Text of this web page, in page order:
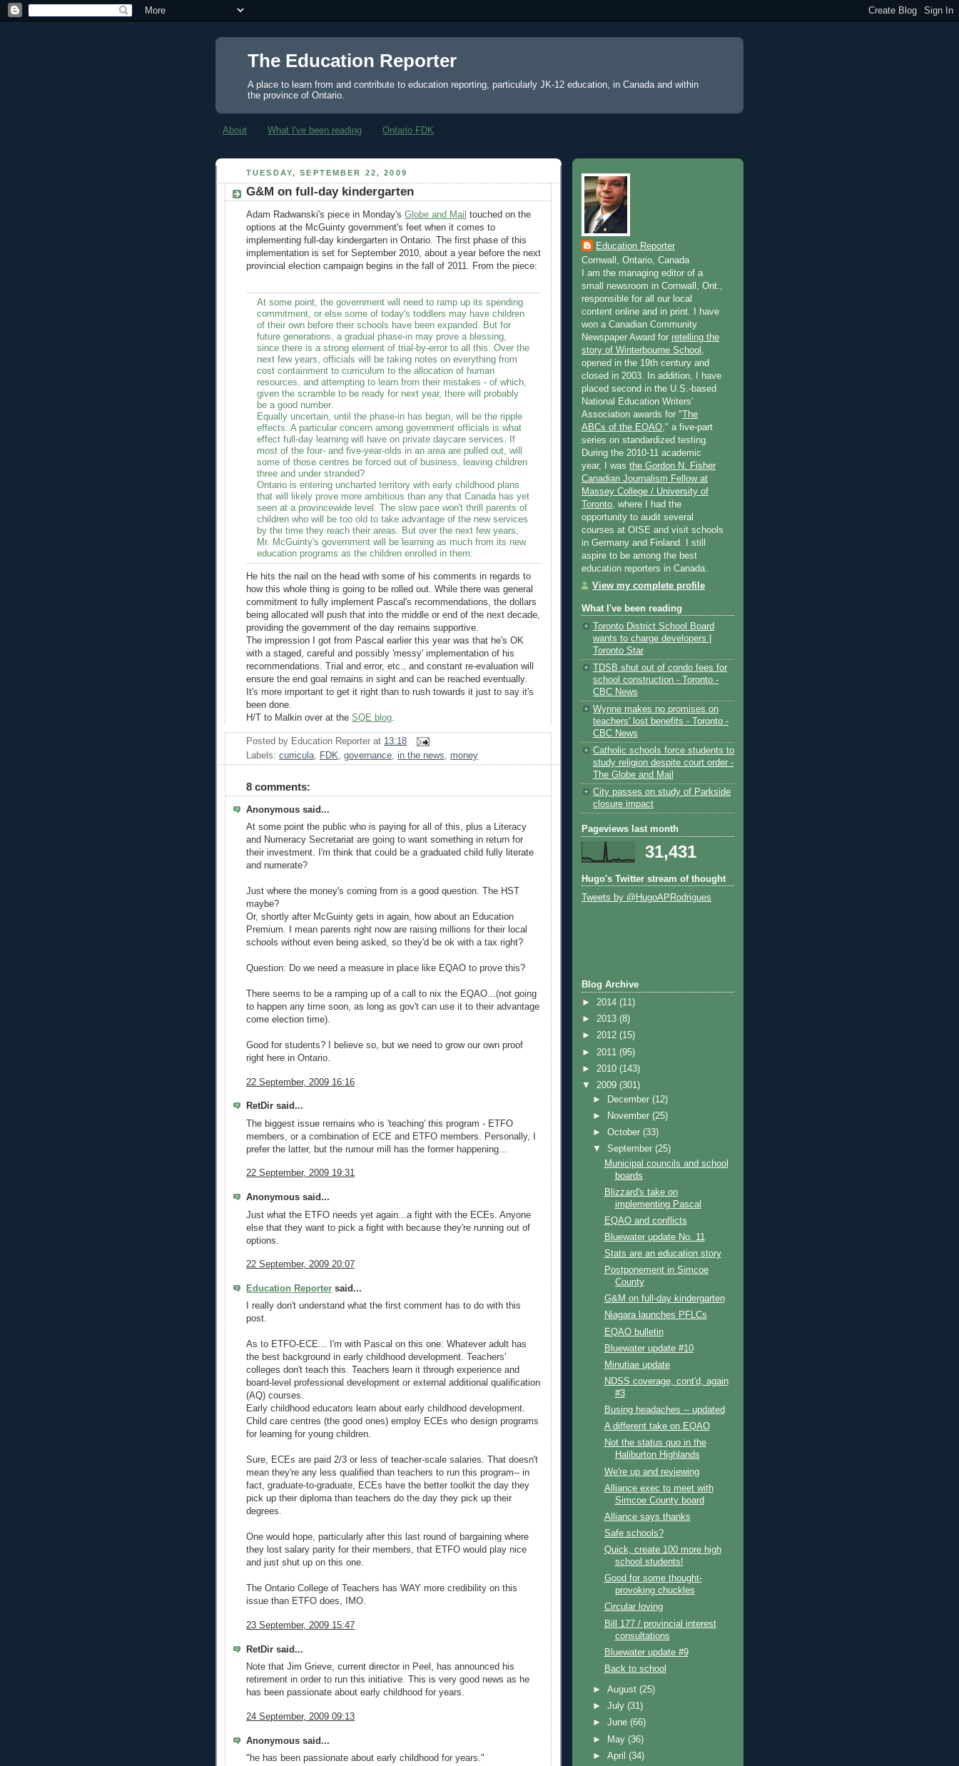
The Education Reporter
A place to learn from and contribute to education reporting, particularly JK-12 education, in Canada and within
the province of Ontario.
About What I've been reading Ontario FDK
TUESDAY, SEPTEMBER 22, 2009
G&M on full-day kindergarten
Adam Radwanski's piece in Monday's Globe and Mail touched on the
options at the McGuinty government's feet when it comes to
implementing full-day kindergarten in Ontario. The first phase of this
implementation is set for September 2010, about a year before the next
provincial election campaign begins in the fall of 2011. From the piece:
At some point, the government will need to ramp up its spending
commitment, or else some of today's toddlers may have children
of their own before their schools have been expanded. But for
future generations, a gradual phase-in may prove a blessing,
since there is a strong element of trial-by-error to all this. Over the
next few years, officials will be taking notes on everything from
cost containment to curriculum to the allocation of human
resources, and attempting to learn from their mistakes - of which,
given the scramble to be ready for next year, there will probably
be a good number.
Equally uncertain, until the phase-in has begun, will be the ripple
effects. A particular concern among government officials is what
effect full-day learning will have on private daycare services. If
most of the four- and five-year-olds in an area are pulled out, will
some of those centres be forced out of business, leaving children
three and under stranded?
Ontario is entering uncharted territory with early childhood plans
that will likely prove more ambitious than any that Canada has yet
seen at a provincewide level. The slow pace won't thrill parents of
children who will be too old to take advantage of the new services
by the time they reach their areas. But over the next few years,
Mr. McGuinty's government will be learning as much from its new
education programs as the children enrolled in them.
He hits the nail on the head with some of his comments in regards to
how this whole thing is going to be rolled out. While there was general
commitment to fully implement Pascal's recommendations, the dollars
being allocated will push that into the middle or end of the next decade,
providing the government of the day remains supportive.
The impression I got from Pascal earlier this year was that he's OK
with a staged, careful and possibly 'messy' implementation of his
recommendations. Trial and error, etc., and constant re-evaluation will
ensure the end goal remains in sight and can be reached eventually.
It's more important to get it right than to rush towards it just to say it's
been done.
H/T to Malkin over at the SQE blog.
Posted by Education Reporter at 13:18
Labels: curricula FDK governance in the news money
8 comments:
Anonymous said...
At some point the public who is paying for all of this, plus a Literacy
and Numeracy Secretariat are going to want something in return for
their investment. I'm think that could be a graduated child fully literate
and numerate?
Just where the money's coming from is a good question. The HST
maybe?
Or, shortly after McGuinty gets in again, how about an Education
Premium. I mean parents right now are raising millions for their local
schools without even being asked, so they'd be ok with a tax right?
Question: Do we need a measure in place like EQAO to prove this?
There seems to be a ramping up of a call to nix the EQAO...(not going
to happen any time soon, as long as gov't can use it to their advantage
come election time).
Good for students? I believe so, but we need to grow our own proof
right here in Ontario.
22 September, 2009 16:16
RetDir said...
The biggest issue remains who is 'teaching' this program - ETFO
members, or a combination of ECE and ETFO members. Personally, I
prefer the latter, but the rumour mill has the former happening...
22 September, 2009 19:31
Anonymous said...
Just what the ETFO needs yet again...a fight with the ECEs. Anyone
else that they want to pick a fight with because they're running out of
options.
22 September, 2009 20:07
Education Reporter said...
I really don't understand what the first comment has to do with this
post.
As to ETFO-ECE... I'm with Pascal on this one: Whatever adult has
the best background in early childhood development. Teachers'
colleges don't teach this. Teachers learn it through experience and
board-level professional development or external additional qualification
(AQ) courses.
Early childhood educators learn about early childhood development.
Child care centres (the good ones) employ ECEs who design programs
for learning for young children.
Sure, ECEs are paid 2/3 or less of teacher-scale salaries. That doesn't
mean they're any less qualified than teachers to run this program-- in
fact, graduate-to-graduate, ECEs have the better toolkit the day they
pick up their diploma than teachers do the day they pick up their
degrees.
One would hope, particularly after this last round of bargaining where
they lost salary parity for their members, that ETFO would play nice
and just shut up on this one.
The Ontario College of Teachers has WAY more credibility on this
issue than ETFO does, IMO.
23 September, 2009 15:47
RetDir said...
Note that Jim Grieve, current director in Peel, has announced his
retirement in order to run this initiative. This is very good news as he
has been passionate about early childhood for years.
24 September, 2009 09:13
Anonymous said...
"he has been passionate about early childhood for years."
Education Reporter
Cornwall, Ontario, Canada
I am the managing editor of a
small newsroom in Cornwall, Ont.,
responsible for all our local
content online and in print. I have
won a Canadian Community
Newspaper Award for retelling the
story of Winterbourne School
opened in the 19th century and
closed in 2003. In addition, I have
placed second in the U.S.-based
National Education Writers'
Association awards for "The
ABCs of the EQAO ," a five-part
series on standardized testing.
During the 2010-11 academic
year, I was the Gordon N. Fisher
Canadian Journalism Fellow at
Massey College / University of
Toronto , where I had the
opportunity to audit several
courses at OISE and visit schools
in Germany and Finland. I still
aspire to be among the best
education reporters in Canada.
View my complete profile
What I've been reading
Toronto District School Board
wants to charge developers |
Toronto Star
TDSB shut out of condo fees for
school construction - Toronto -
CBC News
Wynne makes no promises on
teachers' lost benefits - Toronto -
CBC News
Catholic schools force students to
study religion despite court order -
The Globe and Mail
City passes on study of Parkside
closure impact
Pageviews last month
31,431
Hugo's Twitter stream of thought
Tweets by @HugoAPRodrigues
Blog Archive
► 2014 (11)
► 2013 (8)
► 2012 (15)
► 2011 (95)
► 2010 (143)
▼ 2009 (301)
►
December(12)
►
November(25)
►October(33)
▼September(25)
Municipal councils and school
boards
Blizzard's take on
implementing Pascal
EQAO and conflicts
Bluewater update No. 11
Stats are an education story
Postponement in Simcoe
County
G&M on full-day kindergarten
Niagara launches PFLCs
EQAO bulletin
Bluewater update #10
Minutiae update
NDSS coverage, cont'd, again
#3
Busing headaches -- updated
A different take on EQAO
Not the status quo in the
Haliburton Highlands
We're up and reviewing
Alliance exec to meet with
Simcoe County board
Alliance says thanks
Safe schools?
Quick, create 100 more high
school students!
Good for some thought-
provoking chuckles
Circular loving
Bill 177 / provincial interest
consultations
Bluewater update #9
Back to school
►August(25)
►July(31)
►June(66)
►
May(36)
►April(34)